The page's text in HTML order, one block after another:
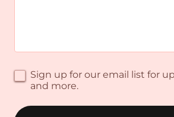
Sign up for our email list for
and more.